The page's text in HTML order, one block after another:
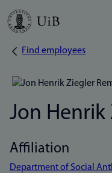
Skip
Breadcrumb
Find employees
Jon Henrik
Affiliation
Department of Social